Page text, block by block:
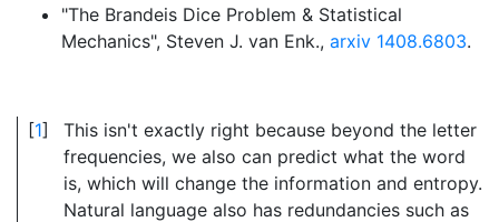
"The Brandeis Dice Problem & Statistical
Mechanics", Steven J. van Enk., arxiv 1408.6803.
1
This isn't exactly right because beyond the letter
frequencies, we also can predict what the word
is, which will change the information and entropy.
Natural language also has redundancies such as